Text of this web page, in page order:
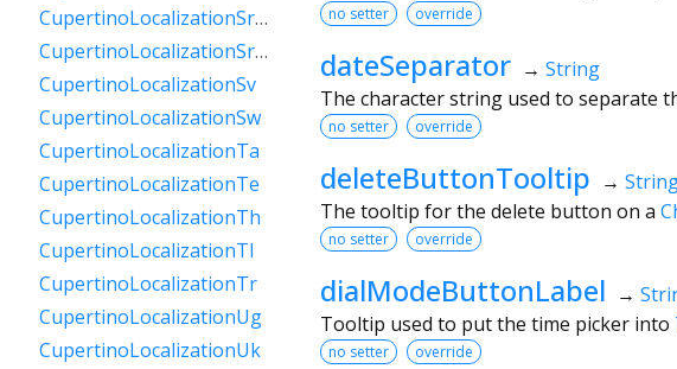
no setter override
dateSeparator → String
The character string used to separate
no setter override
deleteButtonTooltip →
The tooltip for the delete button on a
no setter override
dialModeButtonLabel →
Tooltip used to put the time picker into
no setter override
CupertinoLocalizationSrCyrl
CupertinoLocalizationSrLatn
CupertinoLocalizationSv
CupertinoLocalizationSw
CupertinoLocalizationTa
CupertinoLocalizationTe
CupertinoLocalizationTh
CupertinoLocalizationTl
CupertinoLocalizationTr
CupertinoLocalizationUg
CupertinoLocalizationUk